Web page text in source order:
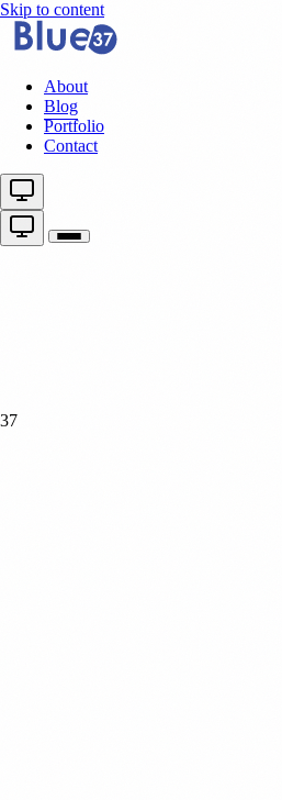
Skip to content
About
Blog
Portfolio
Contact
37